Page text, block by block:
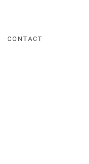
CONTACT